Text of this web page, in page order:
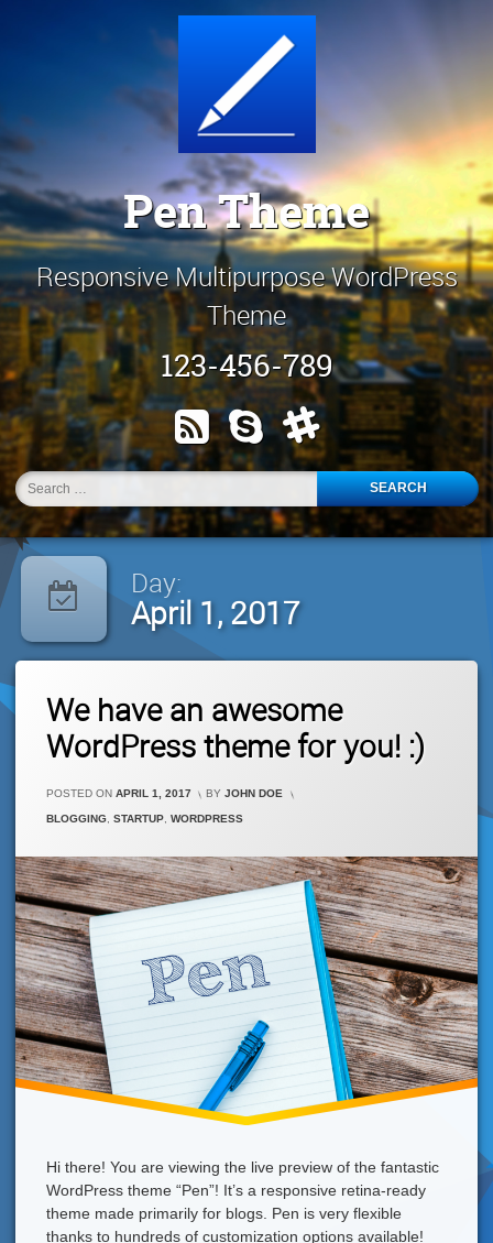
Customize It!
Pen Theme
Responsive Multipurpose WordPress
Theme
123-456-789
RSS Skype Slack
Search
for:
Day:
April 1, 2017
We have an awesome
WordPress theme for you! :)
POSTED ON APRIL 1, 2017 BYJOHN DOE
CATEGORIES:
BLOGGING STARTUP WORDPRESS
Hi there! You are viewing the live preview of the fantastic
WordPress theme “Pen”! It’s a responsive retina-ready
theme made primarily for blogs. Pen is very flexible
thanks to hundreds of customization options available!
1
Comment
On
We
An
Awesome
For
You!
:)